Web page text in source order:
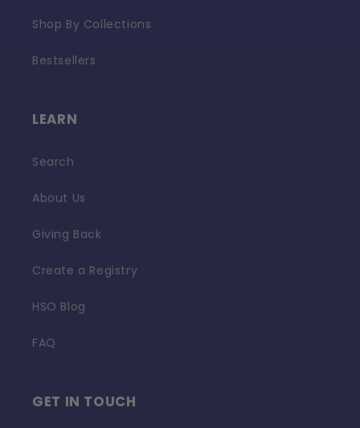
Shop By Collections
Bestsellers
LEARN
Search
About Us
Giving Back
Create a Registry
HSO Blog
FAQ
GET IN TOUCH